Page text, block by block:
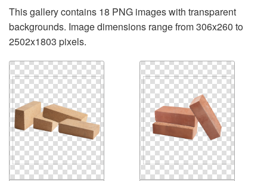
This gallery contains 18 PNG images with transparent
backgrounds. Image dimensions range from 306x260 to
2502x1803 pixels.